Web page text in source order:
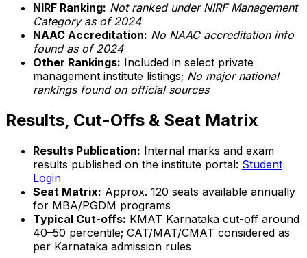
NIRF Ranking: Not ranked under NIRF Management
Category as of 2024
NAAC Accreditation: No NAAC accreditation info
found as of 2024
Other Rankings: Included in select private
management institute listings; No major national
rankings found on official sources
Results, Cut-Offs & Seat Matrix
Results Publication: Internal marks and exam
results published on the institute portal: Student
Login
Seat Matrix: Approx. 120 seats available annually
for MBA/PGDM programs
Typical Cut-offs: KMAT Karnataka cut-off around
40–50 percentile; CAT/MAT/CMAT considered as
per Karnataka admission rules